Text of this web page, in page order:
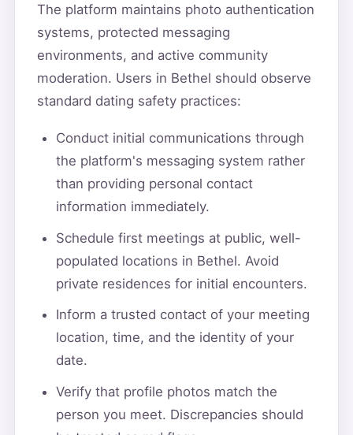
The platform maintains photo authentication
systems, protected messaging
environments, and active community
moderation. Users in Bethel should observe
standard dating safety practices:
Conduct initial communications through
the platform's messaging system rather
than providing personal contact
information immediately.
Schedule first meetings at public, well-
populated locations in Bethel. Avoid
private residences for initial encounters.
Inform a trusted contact of your meeting
location, time, and the identity of your
date.
Verify that profile photos match the
person you meet. Discrepancies should